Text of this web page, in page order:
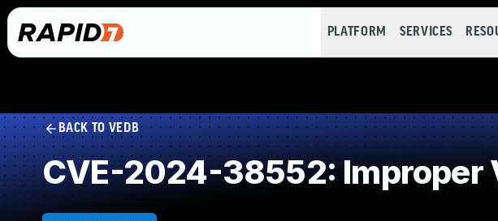
PLATFORM SERVICES
BACK TO VEDB
CVE-2024-38552: Improper